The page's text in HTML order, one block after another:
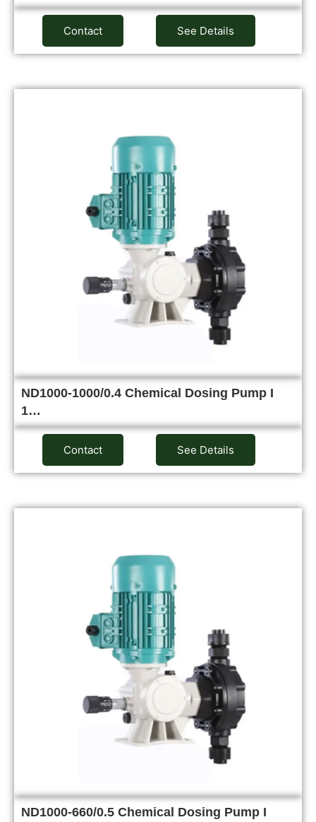
Contact See Details
ND1000-1000/0.4 Chemical Dosing Pump I
1…
Contact See Details
ND1000-660/0.5 Chemical Dosing Pump I